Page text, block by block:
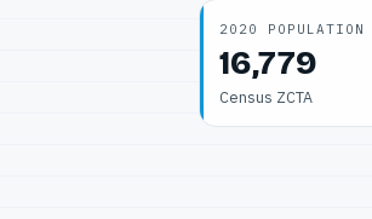
2020 POPULATION
16,779
Census ZCTA